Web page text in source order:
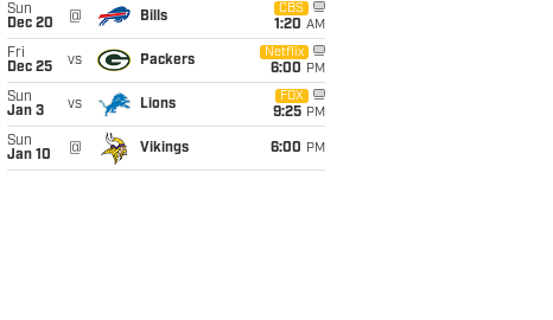
Sun
Dec 20
@ Bills
CBS
1:20 AM
Fri
Dec 25
vs Packers
Netflix
6:00 PM
Sun
Jan 3
vs Lions
FOX
9:25 PM
Sun
Jan 10
@ Vikings 6:00 PM